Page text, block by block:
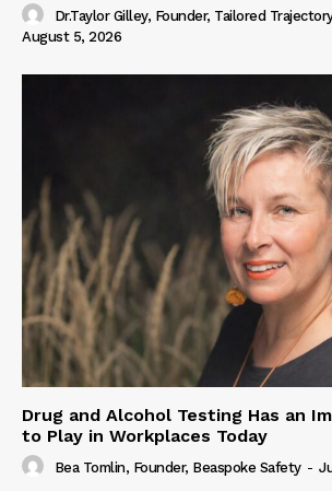
Dr.Taylor Gilley, Founder, Tailored
August 5, 2026
Drug and Alcohol Testing Has an
to Play in Workplaces Today
Bea Tomlin, Founder, Beaspoke Safety -